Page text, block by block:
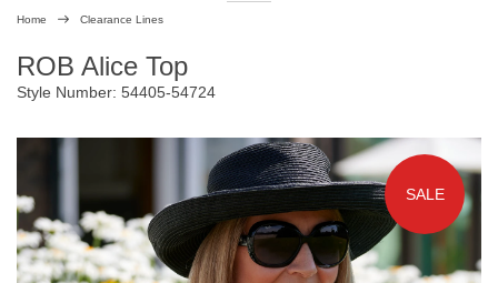
Home Clearance Lines
ROB Alice Top
Style Number: 54405-54724
SALE